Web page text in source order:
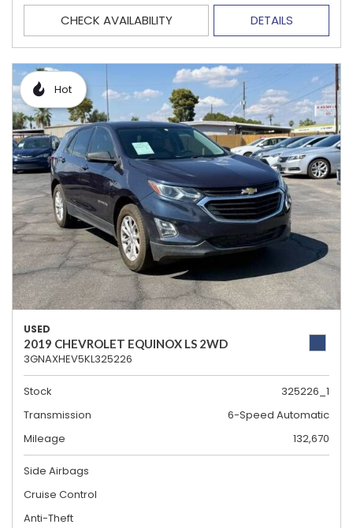
CHECK AVAILABILITY DETAILS
Hot
USED
2019 CHEVROLET EQUINOX LS 2WD
3GNAXHEV5KL325226
Stock
325226_1
Transmission
6-Speed Automatic
Mileage
132,670
Side Airbags
Cruise Control
Anti-Theft